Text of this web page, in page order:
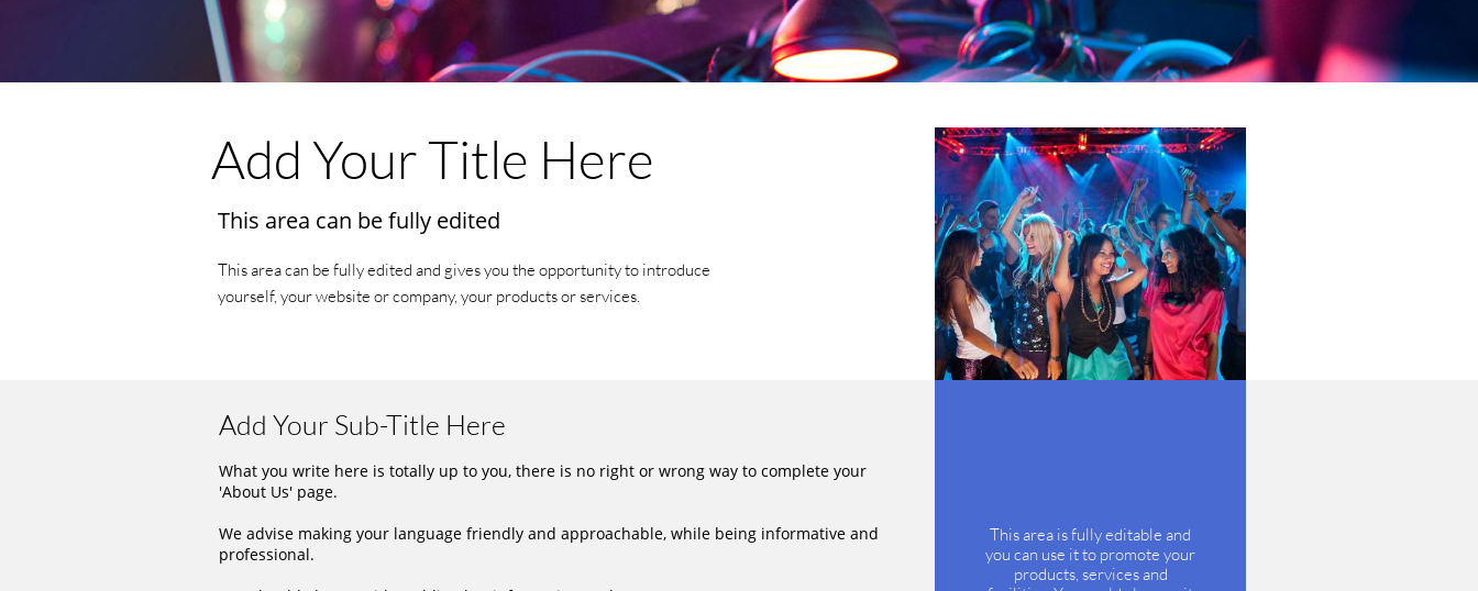
This area can be fully edited and gives you the opportunity to introduce
yourself, your website or company, your products or services.
Add Your Title Here
This area can be fully edited
This area is fully editable and
you can use it to promote your
products, services and
What you write here is totally up to you, there is no right or wrong way to complete your
'About Us' page.
We advise making your language friendly and approachable, while being informative and
professional.
Add Your Sub-Title Here